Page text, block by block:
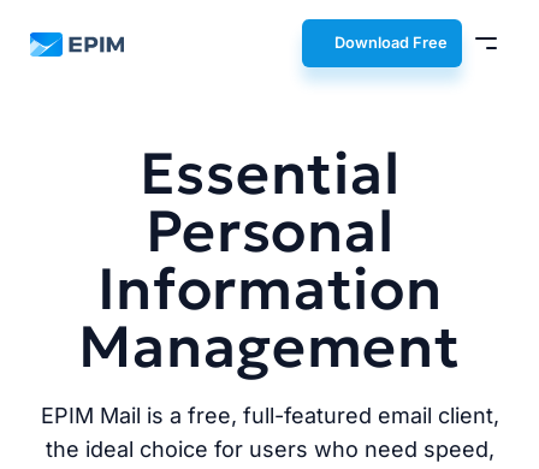
EPIM Download Free
Essential
Personal
Information
Management
EPIM Mail is a free, full-featured email client,
the ideal choice for users who need speed,